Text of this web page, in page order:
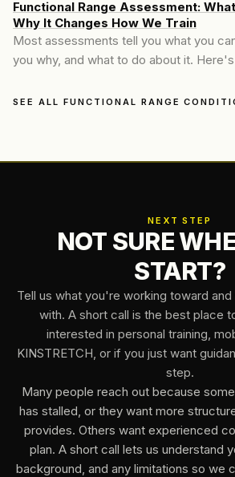
Functional Range Assessment:
Why It Changes How We Train
Most assessments tell you what you
you why, and what to do about it.
SEE ALL FUNCTIONAL RANGE
NEXT STEP
NOT SURE
START?
Tell us what you're working toward
with. A short call is the best place
interested in personal training,
KINSTRETCH, or if you just want
step.
Many people reach out because
has stalled, or they want more
provides. Others want experienced
plan. A short call lets us understand
background, and any limitations so we